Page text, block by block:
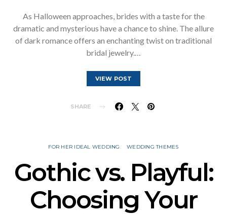
As Halloween approaches, brides with a taste for the
dramatic and mysterious have a chance to shine. The allure
of dark romance offers an enchanting twist on traditional
bridal jewelry.…
VIEW POST
SHARE
FOR HER IDEAL WEDDING WEDDING THEMES
Gothic vs. Playful:
Choosing Your